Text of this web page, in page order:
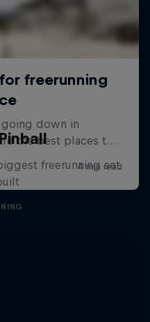
freerunning set